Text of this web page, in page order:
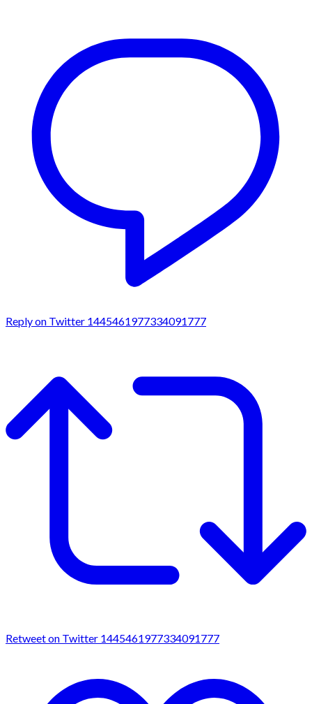
Reply on Twitter 1445461977334091777
Retweet on Twitter 1445461977334091777